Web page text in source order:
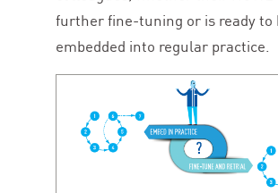
further fine-tuning or is ready to
embedded into regular practice.